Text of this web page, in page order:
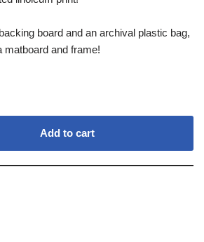
board and an archival plastic bag,
matboard and frame!
Add to cart